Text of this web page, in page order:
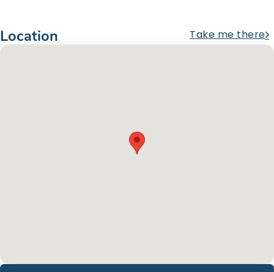
Location Take me there